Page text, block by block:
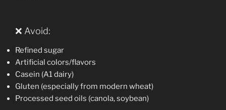
❌ Avoid:
Refined sugar
Artificial colors/flavors
Casein (A1 dairy)
Gluten (especially from modern wheat)
Processed seed oils (canola, soybean)